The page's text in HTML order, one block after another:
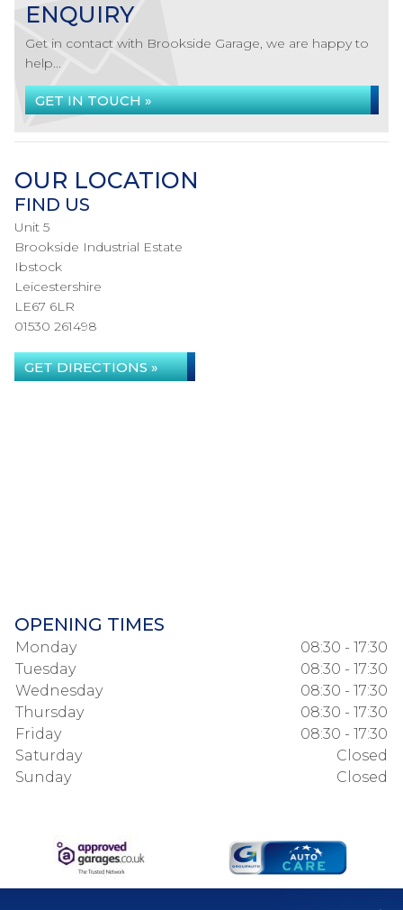
ENQUIRY
Get in contact with Brookside Garage, we are happy to
help...
GET IN TOUCH »
OUR LOCATION
FIND US
Unit 5
Brookside Industrial Estate
Ibstock
Leicestershire
LE67 6LR
01530 261498
GET DIRECTIONS »
OPENING TIMES
Monday
08:30 - 17:30
Tuesday
08:30 - 17:30
Wednesday
08:30 - 17:30
Thursday
08:30 - 17:30
Friday
08:30 - 17:30
Saturday
Closed
Sunday
Closed